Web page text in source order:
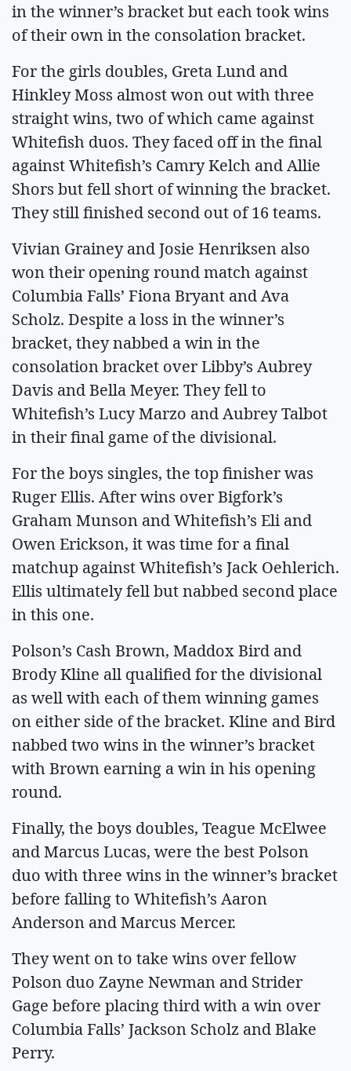
in the winner’s bracket but each took wins
of their own in the consolation bracket.
For the girls doubles, Greta Lund and
Hinkley Moss almost won out with three
straight wins, two of which came against
Whitefish duos. They faced off in the final
against Whitefish’s Camry Kelch and Allie
Shors but fell short of winning the bracket.
They still finished second out of 16 teams.
Vivian Grainey and Josie Henriksen also
won their opening round match against
Columbia Falls’ Fiona Bryant and Ava
Scholz. Despite a loss in the winner’s
bracket, they nabbed a win in the
consolation bracket over Libby’s Aubrey
Davis and Bella Meyer. They fell to
Whitefish’s Lucy Marzo and Aubrey Talbot
in their final game of the divisional.
For the boys singles, the top finisher was
Ruger Ellis. After wins over Bigfork’s
Graham Munson and Whitefish’s Eli and
Owen Erickson, it was time for a final
matchup against Whitefish’s Jack Oehlerich.
Ellis ultimately fell but nabbed second place
in this one.
Polson’s Cash Brown, Maddox Bird and
Brody Kline all qualified for the divisional
as well with each of them winning games
on either side of the bracket. Kline and Bird
nabbed two wins in the winner’s bracket
with Brown earning a win in his opening
round.
Finally, the boys doubles, Teague McElwee
and Marcus Lucas, were the best Polson
duo with three wins in the winner’s bracket
before falling to Whitefish’s Aaron
Anderson and Marcus Mercer.
They went on to take wins over fellow
Polson duo Zayne Newman and Strider
Gage before placing third with a win over
Columbia Falls’ Jackson Scholz and Blake
Perry.